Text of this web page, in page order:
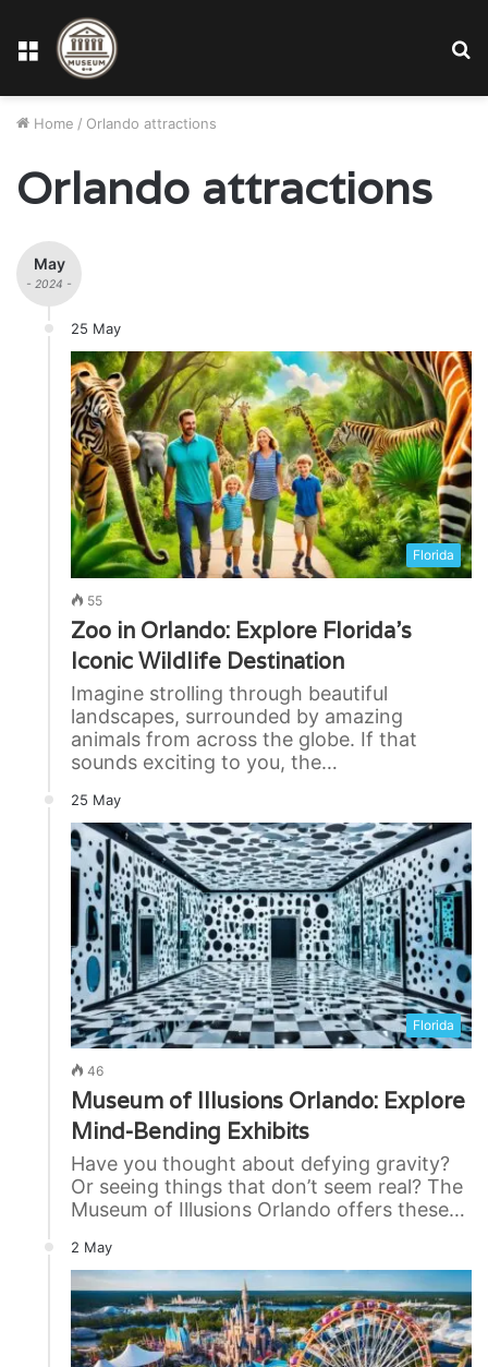
Menu
Home / Orlando attractions
Orlando attractions
May
- 2024 -
25 May
Florida
55
Zoo in Orlando: Explore Florida’s
Iconic Wildlife Destination
Imagine strolling through beautiful
landscapes, surrounded by amazing
animals from across the globe. If that
sounds exciting to you, the…
25 May
Florida
46
Museum of Illusions Orlando: Explore
Mind-Bending Exhibits
Have you thought about defying gravity?
Or seeing things that don’t seem real? The
Museum of Illusions Orlando offers these…
2 May